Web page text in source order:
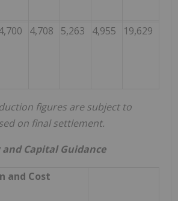
4,708 5,263 4,955 19,629
figures are subject to
on final settlement.
Capital Guidance
and Cost